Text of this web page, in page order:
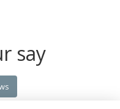
say